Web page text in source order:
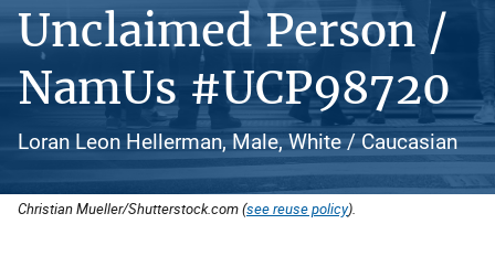
Unclaimed Person /
NamUs #UCP98720
Loran Leon Hellerman, Male, White / Caucasian
Christian Mueller/Shutterstock.com (see reuse policy).